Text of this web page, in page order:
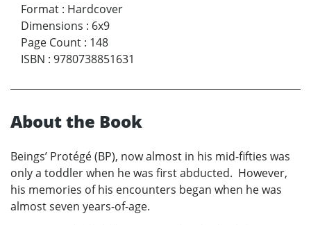
Format : Hardcover
Dimensions : 6x9
Page Count : 148
ISBN : 9780738851631
About the Book
Beings’ Protégé (BP), now almost in his mid-fifties was
only a toddler when he was first abducted. However,
his memories of his encounters began when he was
almost seven years-of-age.